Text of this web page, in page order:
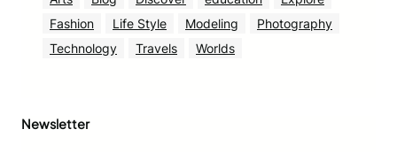
Fashion
Life Style Modeling
Photography
Technology
Travels Worlds
Newsletter